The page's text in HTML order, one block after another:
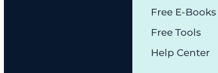
Free E-Books
Free Tools
Help Center